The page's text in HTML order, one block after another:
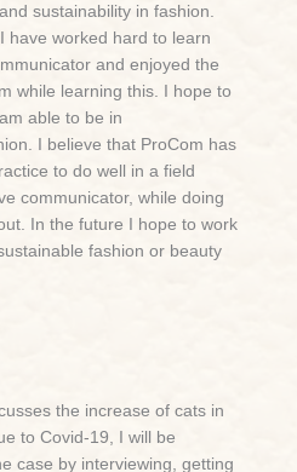
sustainability in fashion.
have worked hard to learn
and enjoyed the
while learning this. I hope to
able to be in
I believe that ProCom has
to do well in a field
communicator, while doing
In the future I hope to work
fashion or beauty
the increase of cats in
to Covid-19, I will be
case by interviewing, getting